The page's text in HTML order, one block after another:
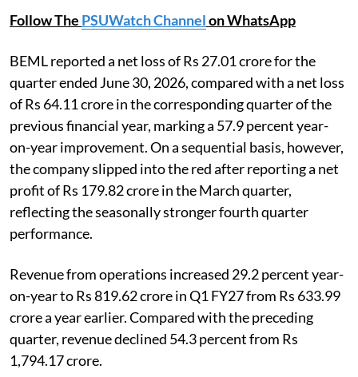
Follow The PSUWatch Channelon WhatsApp
BEML reported a net loss of Rs 27.01 crore for the
quarter ended June 30, 2026, compared with a net loss
of Rs 64.11 crore in the corresponding quarter of the
previous financial year, marking a 57.9 percent year-
on-year improvement. On a sequential basis, however,
the company slipped into the red after reporting a net
profit of Rs 179.82 crore in the March quarter,
reflecting the seasonally stronger fourth quarter
performance.
Revenue from operations increased 29.2 percent year-
on-year to Rs 819.62 crore in Q1 FY27 from Rs 633.99
crore a year earlier. Compared with the preceding
quarter, revenue declined 54.3 percent from Rs
1,794.17 crore.